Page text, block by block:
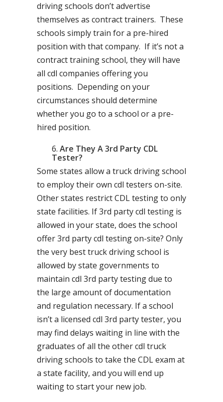
driving schools don’t advertise
themselves as contract trainers. These
schools simply train for a pre-hired
position with that company. If it’s not a
contract training school, they will have
all cdl companies offering you
positions. Depending on your
circumstances should determine
whether you go to a school or a pre-
hired position.
Are They A 3rd Party CDL
Tester?
Some states allow a truck driving school
to employ their own cdl testers on-site.
Other states restrict CDL testing to only
state facilities. If 3rd party cdl testing is
allowed in your state, does the school
offer 3rd party cdl testing on-site? Only
the very best truck driving school is
allowed by state governments to
maintain cdl 3rd party testing due to
the large amount of documentation
and regulation necessary. If a school
isn’t a licensed cdl 3rd party tester, you
may find delays waiting in line with the
graduates of all the other cdl truck
driving schools to take the CDL exam at
a state facility, and you will end up
waiting to start your new job.